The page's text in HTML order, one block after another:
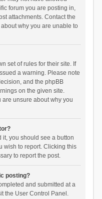
forum you are posting in,
attachments. Contact the
why you are unable to
set of rules for their site. If
a warning. Please note
and the phpBB
on the given site.
unsure about why you
it, you should see a button
wish to report. Clicking this
to report the post.
posting?
and submitted at a
the User Control Panel.